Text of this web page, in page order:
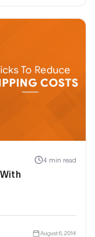
4 min read
August 6, 2014